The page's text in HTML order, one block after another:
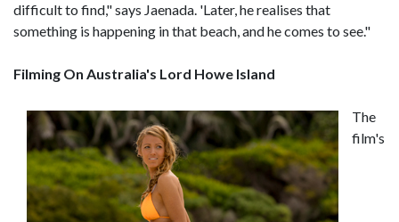
difficult to find," says Jaenada. 'Later, he realises that
something is happening in that beach, and he comes to see."
Filming On Australia's Lord Howe Island
The
film's